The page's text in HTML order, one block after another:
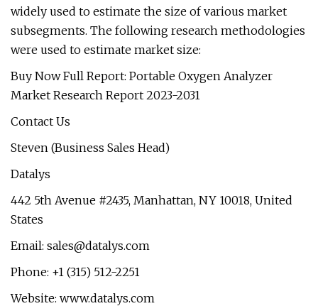
widely used to estimate the size of various market
subsegments. The following research methodologies
were used to estimate market size:
Buy Now Full Report: Portable Oxygen Analyzer
Market Research Report 2023-2031
Contact Us
Steven (Business Sales Head)
Datalys
442 5th Avenue #2435, Manhattan, NY 10018, United
States
Email: sales@datalys.com
Phone: +1 (315) 512-2251
Website: www.datalys.com